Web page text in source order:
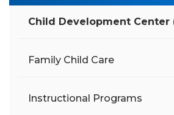
Child Development Center
Family Child Care
Instructional Programs